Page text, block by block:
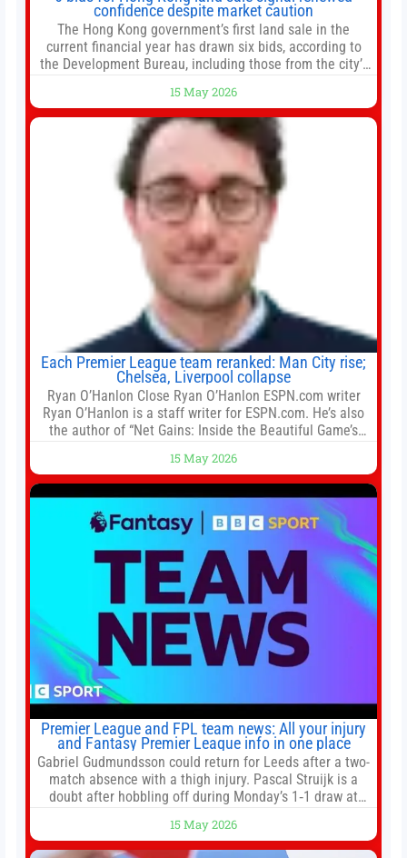
confidence despite market caution
The Hong Kong government’s first land sale in the
current financial year has drawn six bids, according to
the Development Bureau, including those from the city’s
for the residential property market. At the close of tender
for Tung Chung Town Lot No 54 at Area 106A on Friday
15 May 2026
Each Premier League team reranked: Man City rise;
Chelsea, Liverpool collapse
Ryan O’Hanlon Close Ryan O’Hanlon ESPN.com writer
Ryan O’Hanlon is a staff writer for ESPN.com. He’s also
the author of “Net Gains: Inside the Beautiful Game’s
Connelly ESPN Staff Writer Bill Connelly is a writer for
ESPN. He covers college football, soccer and tennis. He
has been at
15 May 2026
Premier League and FPL team news: All your injury
and Fantasy Premier League info in one place
Gabriel Gudmundsson could return for Leeds after a two-
match absence with a thigh injury. Pascal Struijk is a
doubt after hobbling off during Monday’s 1‑1 draw at
manager, Daniel Farke, in his press conference later on
Friday. Kaoru Mitoma is set to miss the final
15 May 2026